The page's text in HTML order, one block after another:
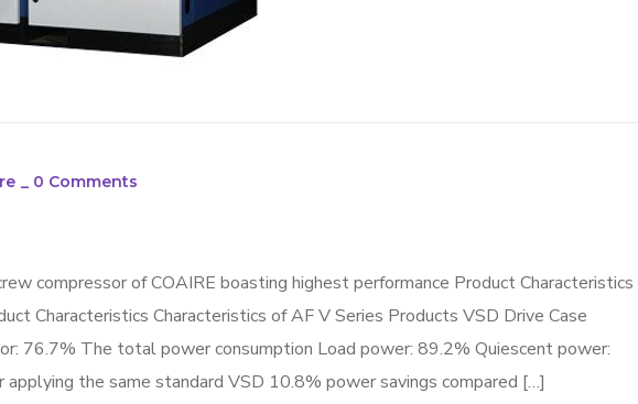
_ 0 Comments
compressor of COAIRE boasting highest performance Product Characteristics
Characteristics Characteristics of AF V Series Products VSD Drive Case
76.7% The total power consumption Load power: 89.2% Quiescent power:
the same standard VSD 10.8% power savings compared […]